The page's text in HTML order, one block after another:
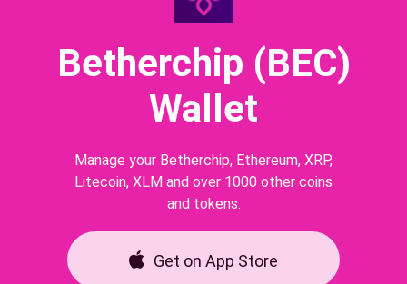
Betherchip (BEC)
Wallet
Manage your Betherchip, Ethereum, XRP,
Litecoin, XLM and over 1000 other coins
and tokens.
Get on App Store